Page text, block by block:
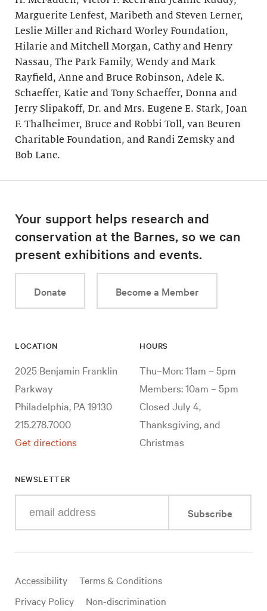
Marguerite Lenfest, Maribeth and Steven Lerner,
Leslie Miller and Richard Worley Foundation,
Hilarie and Mitchell Morgan, Cathy and Henry
Nassau, The Park Family, Wendy and Mark
Rayfield, Anne and Bruce Robinson, Adele K.
Schaeffer, Katie and Tony Schaeffer, Donna and
Jerry Slipakoff, Dr. and Mrs. Eugene E. Stark, Joan
F. Thalheimer, Bruce and Robbi Toll, van Beuren
Charitable Foundation, and Randi Zemsky and
Bob Lane.
Your support helps research and
conservation at the Barnes, so we can
present exhibitions and events.
Donate Become a Member
LOCATION
2025 Benjamin Franklin
Parkway
Philadelphia, PA 19130
215.278.7000
Get directions
HOURS
Thu–Mon: 11am – 5pm
Members: 10am – 5pm
Closed July 4,
Thanksgiving, and
Christmas
NEWSLETTER
your
mail
Subscribe
Useful
links
Accessibility
Terms & Conditions
Privacy Policy
Non-discrimination